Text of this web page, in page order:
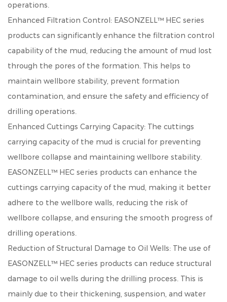
operations.
Enhanced Filtration Control: EASONZELL™ HEC series
products can significantly enhance the filtration control
capability of the mud, reducing the amount of mud lost
through the pores of the formation. This helps to
maintain wellbore stability, prevent formation
contamination, and ensure the safety and efficiency of
drilling operations.
Enhanced Cuttings Carrying Capacity: The cuttings
carrying capacity of the mud is crucial for preventing
wellbore collapse and maintaining wellbore stability.
EASONZELL™ HEC series products can enhance the
cuttings carrying capacity of the mud, making it better
adhere to the wellbore walls, reducing the risk of
wellbore collapse, and ensuring the smooth progress of
drilling operations.
Reduction of Structural Damage to Oil Wells: The use of
EASONZELL™ HEC series products can reduce structural
damage to oil wells during the drilling process. This is
mainly due to their thickening, suspension, and water